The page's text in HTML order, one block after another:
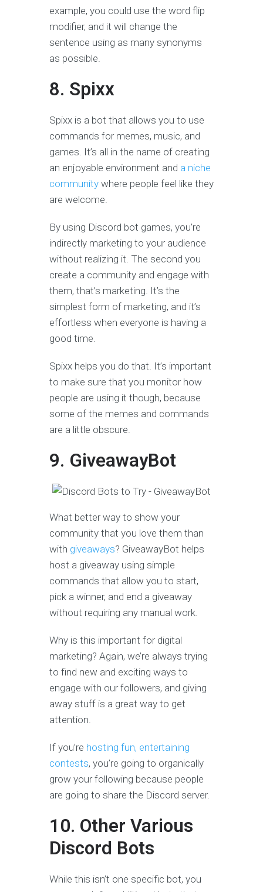
example, you could use the word flip
modifier, and it will change the
sentence using as many synonyms
as possible.
8. Spixx
Spixx is a bot that allows you to use
commands for memes, music, and
games. It’s all in the name of creating
an enjoyable environment and a niche
community where people feel like they
are welcome.
By using Discord bot games, you’re
indirectly marketing to your audience
without realizing it. The second you
create a community and engage with
them, that’s marketing. It’s the
simplest form of marketing, and it’s
effortless when everyone is having a
good time.
Spixx helps you do that. It’s important
to make sure that you monitor how
people are using it though, because
some of the memes and commands
are a little obscure.
9. GiveawayBot
What better way to show your
community that you love them than
with giveaways? GiveawayBot helps
host a giveaway using simple
commands that allow you to start,
pick a winner, and end a giveaway
without requiring any manual work.
Why is this important for digital
marketing? Again, we’re always trying
to find new and exciting ways to
engage with our followers, and giving
away stuff is a great way to get
attention.
If you’re hosting fun, entertaining
contests, you’re going to organically
grow your following because people
are going to share the Discord server.
10. Other Various
Discord Bots
While this isn’t one specific bot, you